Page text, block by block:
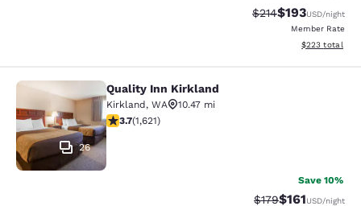
Strikethrough Rate:
$214Discounted
$193USD/night
Member Rate
View
$223 total
Quality Inn Kirkland
26
Quality Inn Kirkland
Kirkland, WA
10.47 mi
3.69 stars rating. Good. 1621 reviews
3.7(1,621)
Save 10%
Strikethrough Rate:
$179Discounted
$161USD/night